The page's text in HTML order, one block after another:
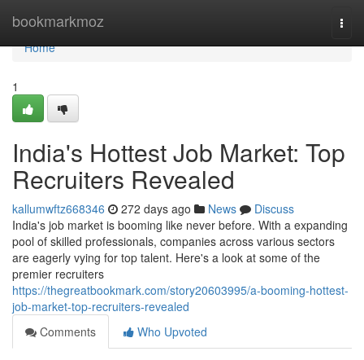
bookmarkmoz
Home
Home
1
India's Hottest Job Market: Top
Recruiters Revealed
kallumwftz668346 272 days ago News
Discuss
India's job market is booming like never before. With a expanding
pool of skilled professionals, companies across various sectors
are eagerly vying for top talent. Here's a look at some of the
premier recruiters
https://thegreatbookmark.com/story20603995/a-booming-hottest-
job-market-top-recruiters-revealed
Comments
Who Upvoted